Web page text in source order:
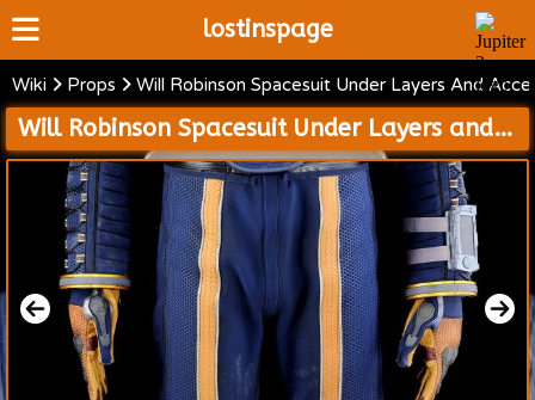
lostinspage
Home
Wiki
Cast
Articles
Video's
Scripts
Wiki Props Will Robinson Spacesuit Under Layers And
Will Robinson Spacesuit Under Layers and Accessories